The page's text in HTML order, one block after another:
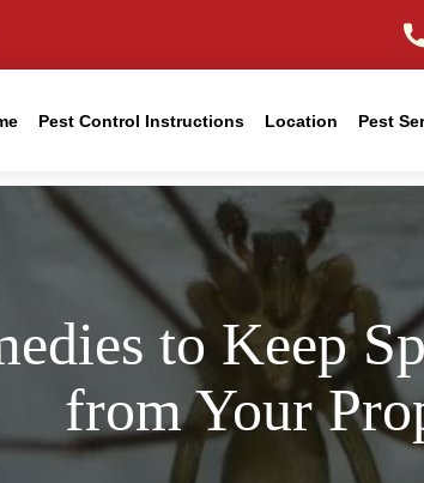
Pest Control Instructions Location Pest
to Keep
from Your